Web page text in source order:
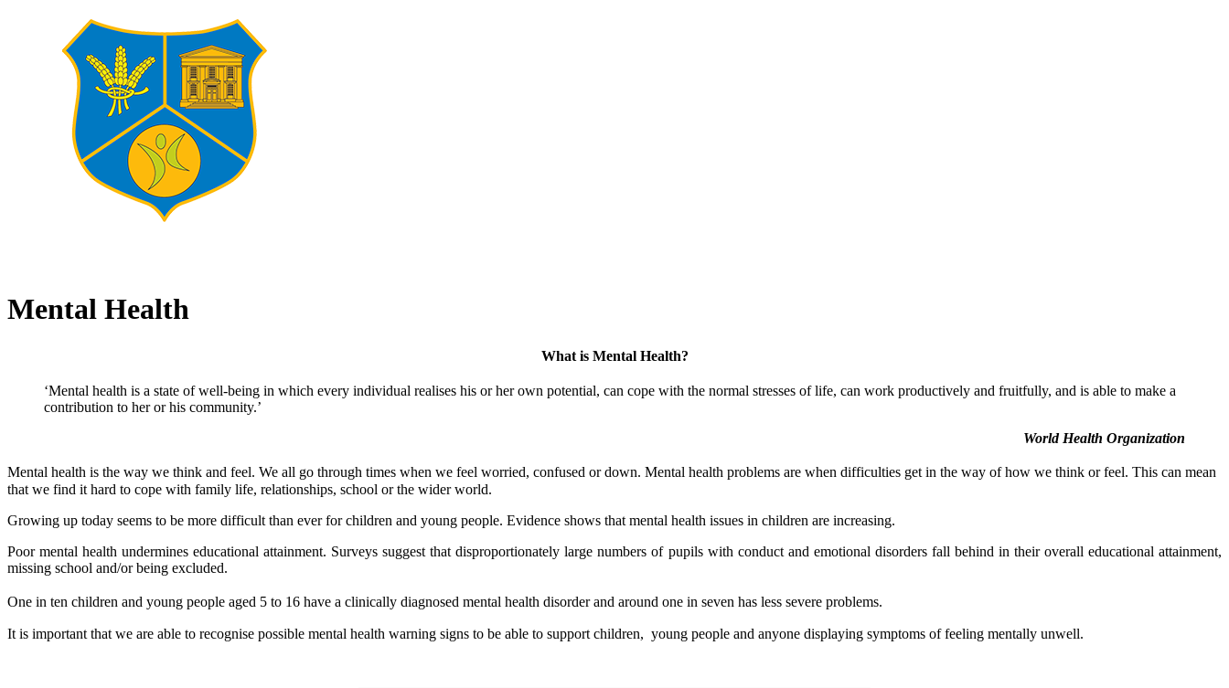
Mental Health
What is Mental Health?
‘Mental health is a state of well-being in which every individual realises his or her own potential, can cope with the normal stresses of life, can work productively and fruitfully, and is able to make a
contribution to her or his community.’
World Health Organization
Mental health is the way we think and feel. We all go through times when we feel worried, confused or down. Mental health problems are when difficulties get in the way of how we think or feel. This can mean
that we find it hard to cope with family life, relationships, school or the wider world.
Growing up today seems to be more difficult than ever for children and young people. Evidence shows that mental health issues in children are increasing.
Poor mental health undermines educational attainment. Surveys suggest that disproportionately large numbers of pupils with conduct and emotional disorders fall behind in their overall educational attainment,
missing school and/or being excluded.
One in ten children and young people aged 5 to 16 have a clinically diagnosed mental health disorder and around one in seven has less severe problems.
It is important that we are able to recognise possible mental health warning signs to be able to support children, young people and anyone displaying symptoms of feeling mentally unwell.